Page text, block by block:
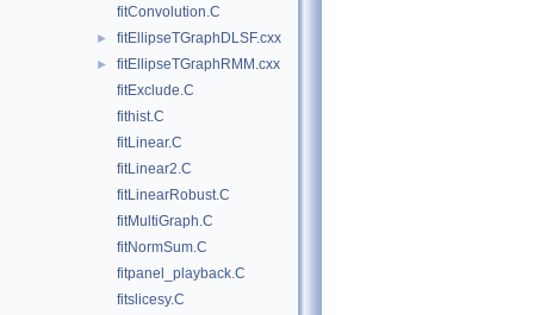
fitConvolution.C
► fitEllipseTGraphDLSF.cxx
►
fitEllipseTGraphRMM.cxx
fitExclude.C
fithist.C
fitLinear.C
fitLinear2.C
fitLinearRobust.C
fitMultiGraph.C
fitNormSum.C
fitpanel_playback.C
fitslicesy.C